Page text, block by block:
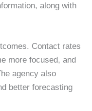
along with
Contact rates
more focused, and
agency also
better forecasting